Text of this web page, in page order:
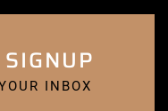
INBOX